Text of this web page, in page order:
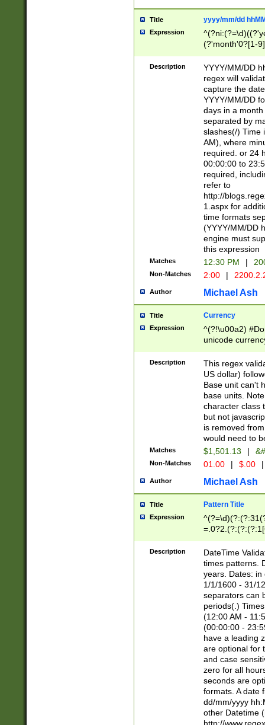
Title yyyy/mm/dd
Expression
(?'month'0?[1-
Description
YYYY/MM/DD
regex will
capture the
YYYY/MM/DD
days in a
separated by
slashes(/) Time
AM), where
required. or 24
00:00:00 to
required,
refer to
http://
1.aspx for
time formats
(YYYY/MM/DD
engine must
this expression
Matches 12:30 PM |
Non-Matches 2:00 |
Author Michael Ash
Title Currency
Expression
^(?!\u00a2)
unicode
zero if 1 or
is a comma it
than 3 digit
cents
Description
This regex
US dollar)
Base unit can't
base units.
character class
but not
is removed
would need to
Matches $1,501.13 |
Non-Matches 01.00 | $.00 |
Author Michael Ash
Title Pattern Title
Expression
8]|1\d|0?[1-
Description
DateTime
times patterns.
years. Dates: in
1/1/1600 - 31/
separators can
periods(.)
(12:00 AM -
(00:00:00 -
have a leading
are optional for
and case
zero for all
seconds are
formats. A date
dd/mm/yyyy
other Datetime